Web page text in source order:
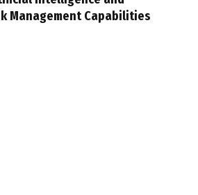
Management Capabilities